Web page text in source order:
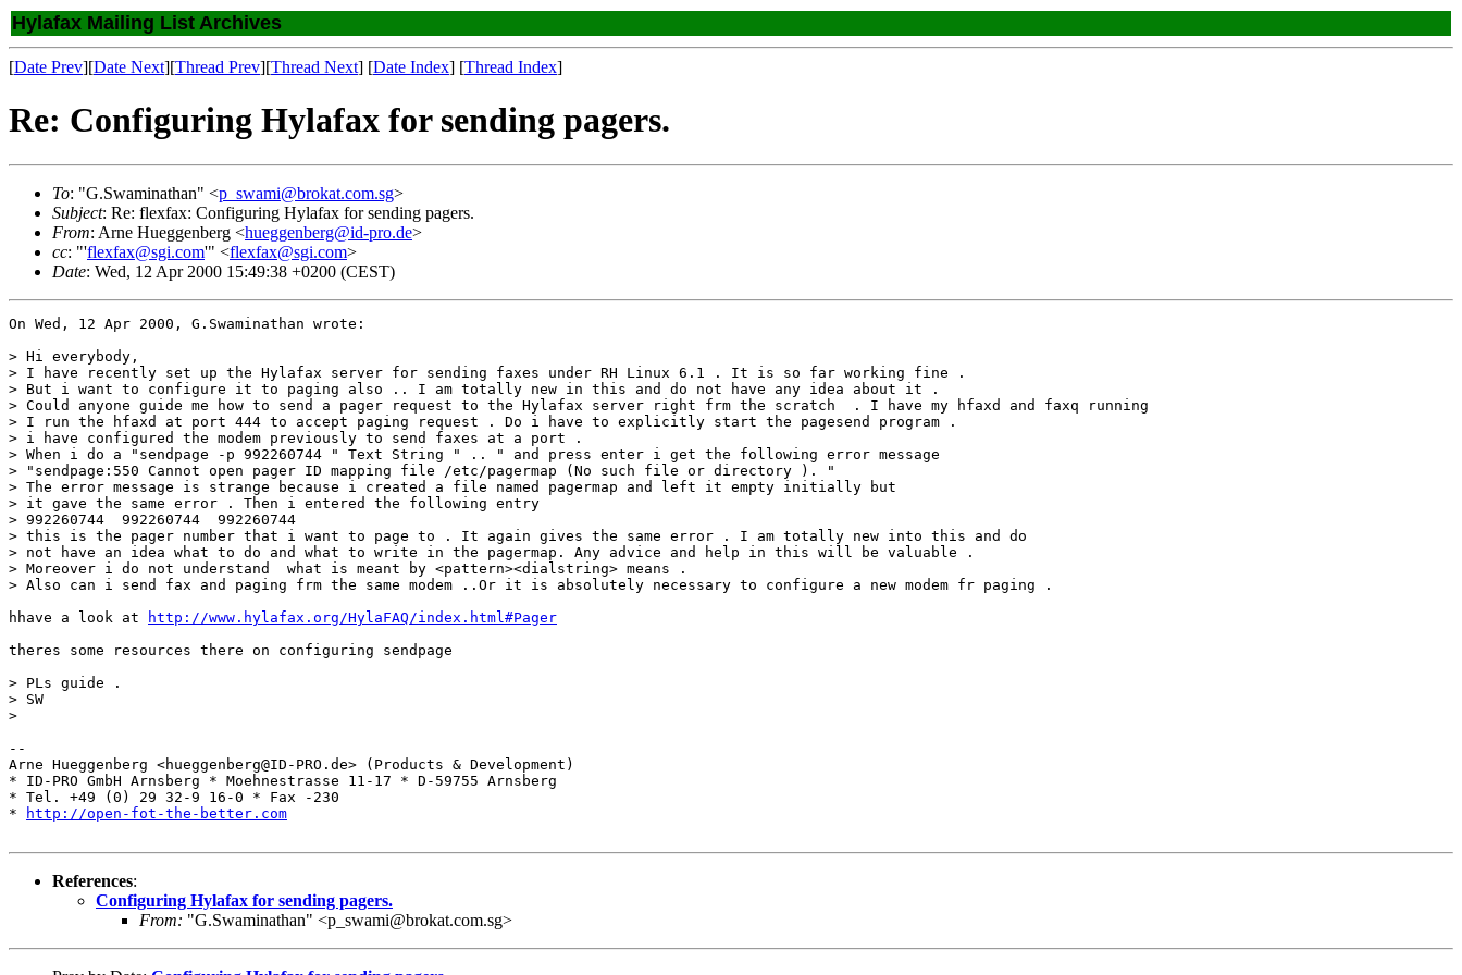
Hylafax Mailing List Archives
[Date Prev][Date Next][Thread Prev][Thread Next] [Date Index] [Thread Index]
Re: Configuring Hylafax for sending pagers.
To: "G.Swaminathan" <p_swami@brokat.com.sg>
Subject: Re: flexfax: Configuring Hylafax for sending pagers.
From: Arne Hueggenberg <hueggenberg@id-pro.de>
cc: "'flexfax@sgi.com'" <flexfax@sgi.com>
Date: Wed, 12 Apr 2000 15:49:38 +0200 (CEST)
On Wed, 12 Apr 2000, G.Swaminathan wrote:
> Hi everybody,
> I have recently set up the Hylafax server for sending faxes under RH Linux 6.1 . It is so far working fine .
> But i want to configure it to paging also .. I am totally new in this and do not have any idea about it .
> Could anyone guide me how to send a pager request to the Hylafax server right frm the scratch  . I have my hfaxd and faxq running
> I run the hfaxd at port 444 to accept paging request . Do i have to explicitly start the pagesend program .
> i have configured the modem previously to send faxes at a port .
> When i do a "sendpage -p 992260744 " Text String " .. " and press enter i get the following error message
> "sendpage:550 Cannot open pager ID mapping file /etc/pagermap (No such file or directory ). "
> The error message is strange because i created a file named pagermap and left it empty initially but
> it gave the same error . Then i entered the following entry
> 992260744  992260744  992260744
> this is the pager number that i want to page to . It again gives the same error . I am totally new into this and do
> not have an idea what to do and what to write in the pagermap. Any advice and help in this will be valuable .
> Moreover i do not understand  what is meant by <pattern><dialstring> means .
> Also can i send fax and paging frm the same modem ..Or it is absolutely necessary to configure a new modem fr paging .
hhave a look at
http://www.hylafax.org/HylaFAQ/index.html#Pager
theres some resources there on configuring sendpage
> PLs guide .
> SW
>
--
Arne Hueggenberg <hueggenberg@ID-PRO.de> (Products & Development)
* ID-PRO GmbH Arnsberg * Moehnestrasse 11-17 * D-59755 Arnsberg
* Tel. +49 (0) 29 32-9 16-0 * Fax -230
*
http://open-fot-the-better.com
References:
Configuring Hylafax for sending pagers.
From: "G.Swaminathan" <p_swami@brokat.com.sg>